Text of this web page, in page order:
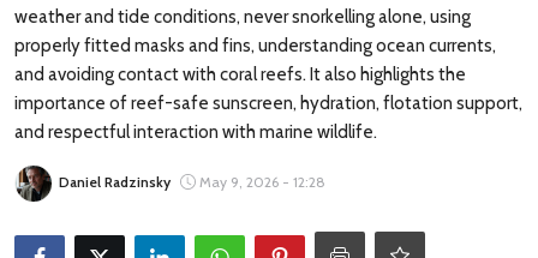
Adventures
Investments
Culture & Festivals
Travel Tips
weather and tide conditions, never snorkelling alone, using
properly fitted masks and fins, understanding ocean currents,
and avoiding contact with coral reefs. It also highlights the
importance of reef-safe sunscreen, hydration, flotation support,
and respectful interaction with marine wildlife.
Daniel Radzinsky May 9, 2026 - 12:28